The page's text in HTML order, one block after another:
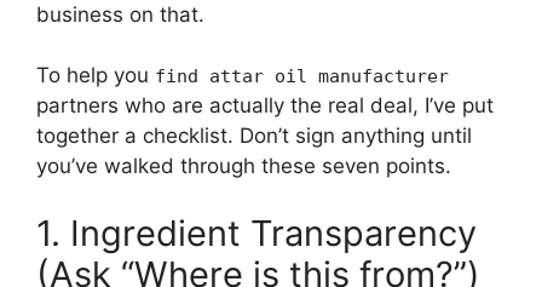
business on that.
To help you find attar oil manufacturer
partners who are actually the real deal, I’ve put
together a checklist. Don’t sign anything until
you’ve walked through these seven points.
1. Ingredient Transparency
(Ask “Where is this from?”)